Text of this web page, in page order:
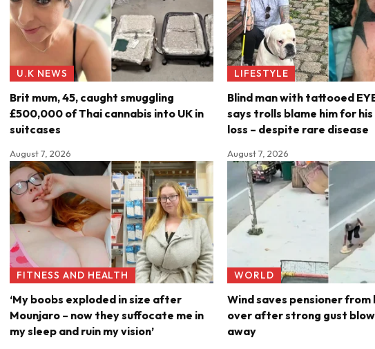
U.K NEWS
Brit mum, 45, caught smuggling
£500,000 of Thai cannabis into UK in
suitcases
August 7, 2026
LIFESTYLE
Blind man with tattooed
says trolls blame him for
loss – despite rare disease
August 7, 2026
FITNESS AND HEALTH
‘My boobs exploded in size after
Mounjaro – now they suffocate me in
my sleep and ruin my vision’
WORLD
Wind saves pensioner from
over after strong gust
away